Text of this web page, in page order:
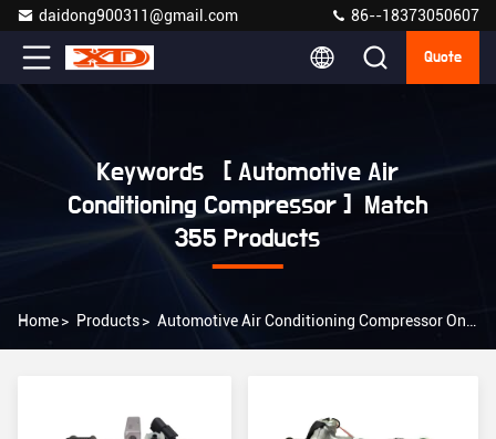
daidong900311@gmail.com 86--18373050607
Quote
Keywords [ Automotive Air
Conditioning Compressor ] Match
355 Products
Home> Products> Automotive Air Conditioning Compressor Online Manufacturer